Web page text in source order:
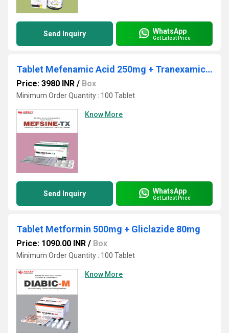
Send Inquiry WhatsApp
Get Latest Price
Tablet Mefenamic Acid 250mg + Tranexamic Acid 500mg
Price: 3980 INR / Box
Minimum Order Quantity : 100 Tablet
Know More
Send Inquiry WhatsApp
Get Latest Price
Tablet Metformin 500mg + Gliclazide 80mg
Price: 1090.00 INR / Box
Minimum Order Quantity : 100 Tablet
Know More